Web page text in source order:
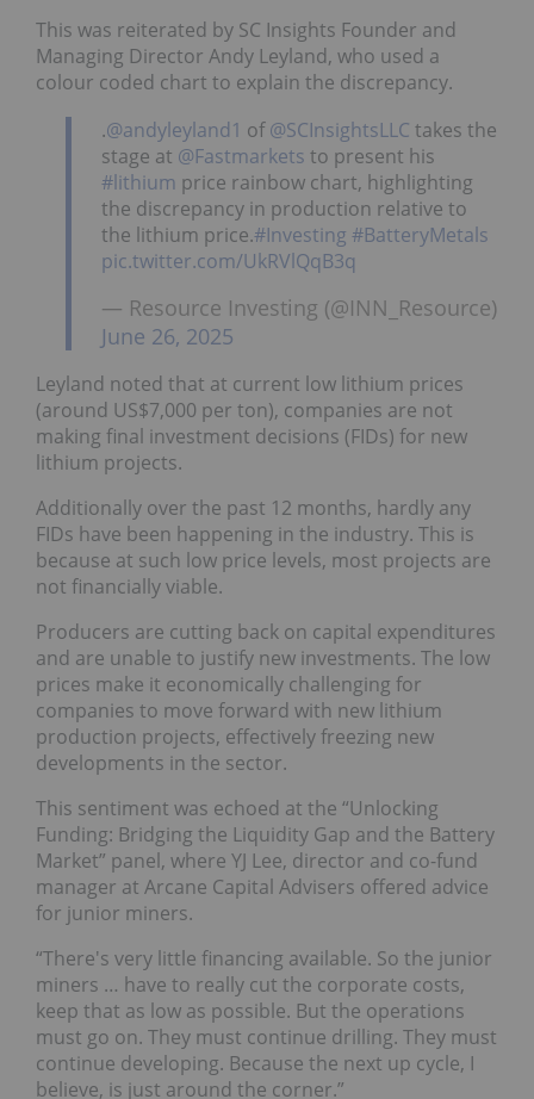
This was reiterated by SC Insights Founder and
Managing Director Andy Leyland, who used a
colour coded chart to explain the discrepancy.
.@andyleyland1 of@SCInsightsLLC takes the
stage at @Fastmarkets to present his
#lithium price rainbow chart, highlighting
the discrepancy in production relative to
the lithium price.#Investing #BatteryMetals
pic.twitter.com/UkRVlQqB3q
— Resource Investing (@INN_Resource)
June 26, 2025
Leyland noted that at current low lithium prices
(around US$7,000 per ton), companies are not
making final investment decisions (FIDs) for new
lithium projects.
Additionally over the past 12 months, hardly any
FIDs have been happening in the industry. This is
because at such low price levels, most projects are
not financially viable.
Producers are cutting back on capital expenditures
and are unable to justify new investments. The low
prices make it economically challenging for
companies to move forward with new lithium
production projects, effectively freezing new
developments in the sector.
This sentiment was echoed at the “Unlocking
Funding: Bridging the Liquidity Gap and the Battery
Market” panel, where YJ Lee, director and co-fund
manager at Arcane Capital Advisers offered advice
for junior miners.
“There's very little financing available. So the junior
miners … have to really cut the corporate costs,
keep that as low as possible. But the operations
must go on. They must continue drilling. They must
continue developing. Because the next up cycle, I
believe, is just around the corner.”